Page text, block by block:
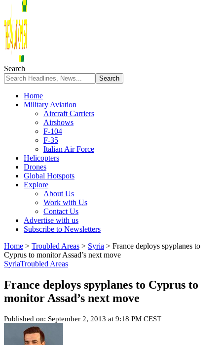
Search
Home
Military Aviation
Aircraft Carriers
Airshows
F-104
F-35
Italian Air Force
Helicopters
Drones
Global Hotspots
Explore
About Us
Work with Us
Contact Us
Advertise with us
Subscribe to Newsletters
Home > Troubled Areas > Syria > France deploys spyplanes to
Cyprus to monitor Assad’s next move
SyriaTroubled Areas
France deploys spyplanes to Cyprus to
monitor Assad’s next move
Published on: September 2, 2013 at 9:18 PM CEST